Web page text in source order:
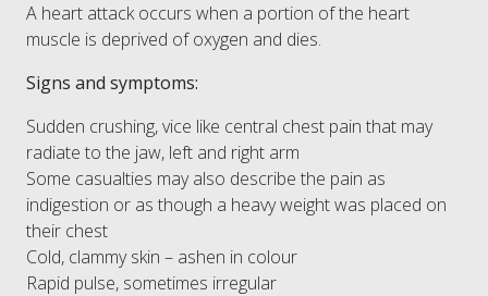
A heart attack occurs when a portion of the heart
muscle is deprived of oxygen and dies.
Signs and symptoms:
Sudden crushing, vice like central chest pain that may
radiate to the jaw, left and right arm
Some casualties may also describe the pain as
indigestion or as though a heavy weight was placed on
their chest
Cold, clammy skin – ashen in colour
Rapid pulse, sometimes irregular